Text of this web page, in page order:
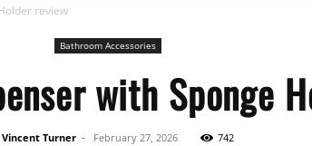
Bathrooms
review
Bathroom Accessories
with Sponge
Vincent Turner - February 27, 2026 742